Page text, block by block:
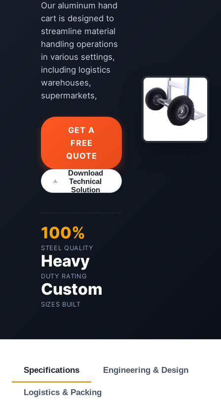
Our aluminum hand
cart is designed to
streamline material
handling operations
in various settings,
including logistics
warehouses,
supermarkets,
GET A
FREE
QUOTE
Download
Technical
Solution
100%
STEEL QUALITY
Heavy
DUTY RATING
Custom
SIZES BUILT
Specifications Engineering & Design
Logistics & Packing